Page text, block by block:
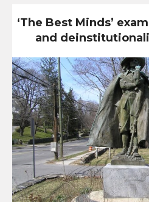
‘The Best Minds’
and